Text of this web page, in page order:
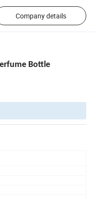
Company details
Bottle